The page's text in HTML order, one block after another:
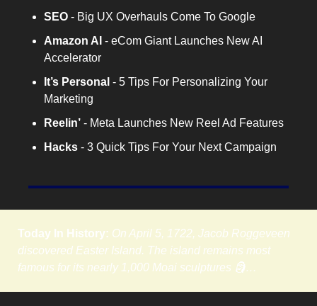
SEO - Big UX Overhauls Come To Google
Amazon AI - eCom Giant Launches New AI
Accelerator
It’s Personal - 5 Tips For Personalizing Your
Marketing
Reelin’ - Meta Launches New Reel Ad Features
Hacks - 3 Quick Tips For Your Next Campaign
Today In History: On April 5, 1722, Jacob Roggeveen
discovered Easter Island. The island remains most
famous for its nearly 1,000 Moai sculptures 🗿…